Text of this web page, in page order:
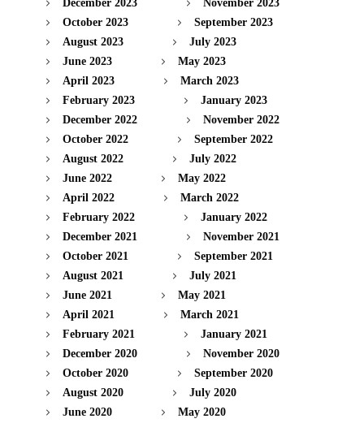
December 2023
November 2023
October 2023
September 2023
August 2023
July 2023
June 2023
May 2023
April 2023
March 2023
February 2023
January 2023
December 2022
November 2022
October 2022
September 2022
August 2022
July 2022
June 2022
May 2022
April 2022
March 2022
February 2022
January 2022
December 2021
November 2021
October 2021
September 2021
August 2021
July 2021
June 2021
May 2021
April 2021
March 2021
February 2021
January 2021
December 2020
November 2020
October 2020
September 2020
August 2020
July 2020
June 2020
May 2020